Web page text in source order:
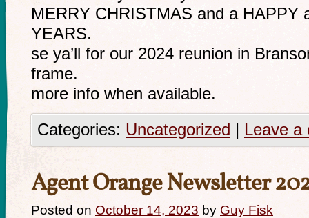
MERRY CHRISTMAS and a HAPPY
YEARS.
se ya’ll for our 2024 reunion in
frame.
more info when available.
Categories: Uncategorized | Leave a
Agent Orange Newsletter
Posted on October 14, 2023 by Guy Fisk